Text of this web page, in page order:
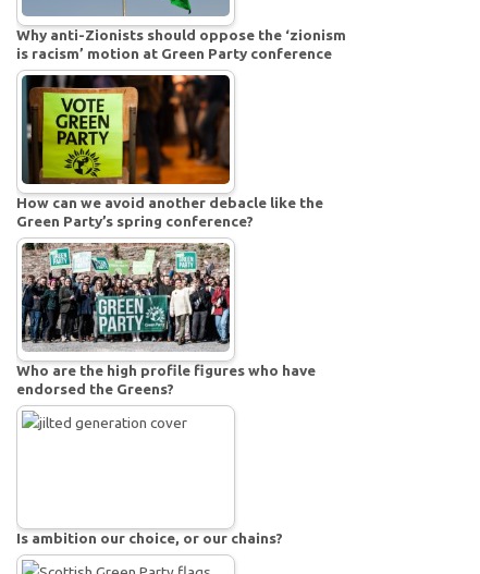
Why anti-Zionists should oppose the ‘zionism
is racism’ motion at Green Party conference
How can we avoid another debacle like the
Green Party’s spring conference?
Who are the high profile figures who have
endorsed the Greens?
Is ambition our choice, or our chains?